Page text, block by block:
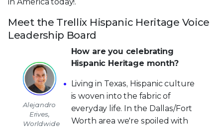
Meet the Trellix Hispanic Heritage Voice
Leadership Board
Alejandro
Erives,
Worldwide
How are you celebrating
Hispanic Heritage month?
Living in Texas, Hispanic culture
is woven into the fabric of
everyday life. In the Dallas/Fort
Worth area we're spoiled with